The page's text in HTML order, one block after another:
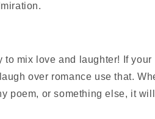
to mix love and laughter! If your
over romance use that.
poem, or something else, it